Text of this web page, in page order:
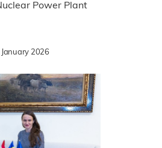
Power Plant
January 2026